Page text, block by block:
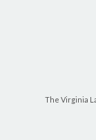
The Virginia